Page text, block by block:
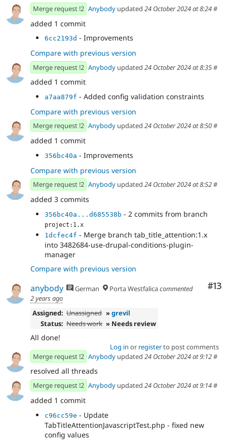
Merge request !2 Anybody updated 24 October 2024 at 8:24#
added 1 commit
6cc2193d - Improvements
Compare with previous version
Merge request !2 Anybody updated 24 October 2024 at 8:35#
added 1 commit
a7aa879f - Added config validation constraints
Compare with previous version
Merge request !2 Anybody updated 24 October 2024 at 8:50#
added 1 commit
356bc40a - Improvements
Compare with previous version
Merge request !2 Anybody updated 24 October 2024 at 8:52#
added 3 commits
356bc40a...d685538b - 2 commits from branch
project:1.x
1dcfec4f - Merge branch tab_title_attention:1.x
into 3482684-use-drupal-conditions-plugin-
manager
Compare with previous version
#13
anybody German Porta Westfalicacommented
2 years ago
Assigned: Unassigned »grevil
Status: Needs work » Needs review
All done!
Log in or registerto post comments
Merge request !2 Anybody updated 24 October 2024 at 9:12#
resolved all threads
Merge request !2 Anybody updated 24 October 2024 at 9:14#
added 1 commit
c96cc59e - Update
TabTitleAttentionJavascriptTest.php - fixed new
config values